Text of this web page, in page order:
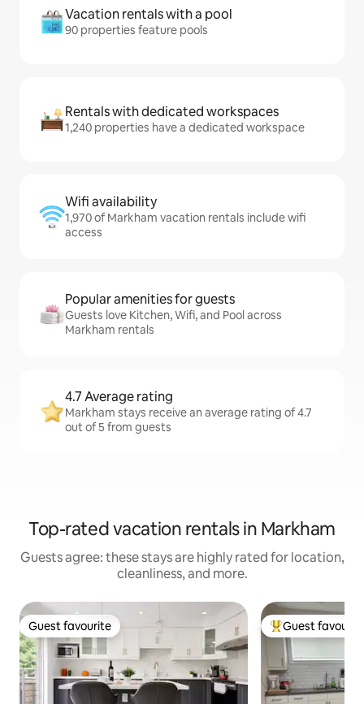
Vacation rentals with a pool
90 properties feature pools
Rentals with dedicated workspaces
1,240 properties have a dedicated workspace
Wifi availability
1,970 of Markham vacation rentals include wifi
access
Popular amenities for guests
Guests love Kitchen, Wifi, and Pool across
Markham rentals
4.7 Average rating
Markham stays receive an average rating of 4.7
out of 5 from guests
Top-rated vacation rentals in Markham
Guests agree: these stays are highly rated for location,
cleanliness, and more.
Guest favourite
Guest favourite Top guest
Guest